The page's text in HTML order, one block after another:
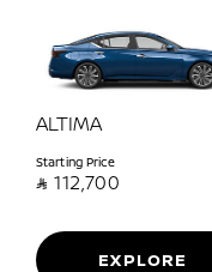
ALTIMA
Starting Price
 112,700
EXPLORE